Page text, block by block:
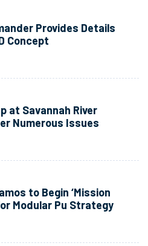
Provides Details
Concept
at Savannah River
Numerous Issues
to Begin ‘Mission
Modular Pu Strategy